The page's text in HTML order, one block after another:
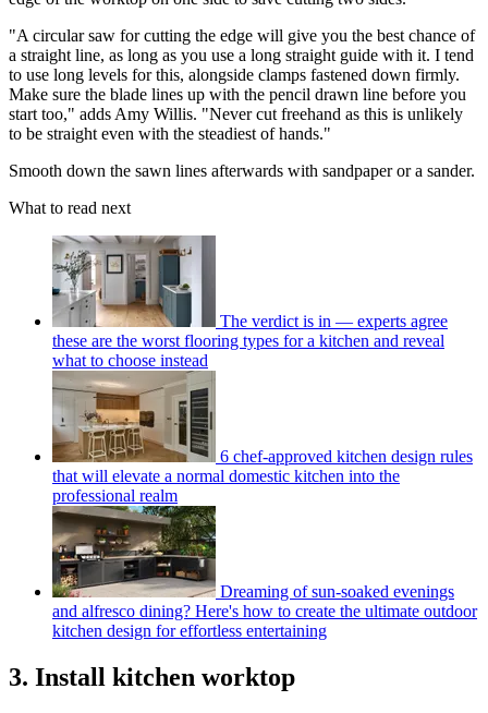
"A circular saw for cutting the edge will give you the best chance of
a straight line, as long as you use a long straight guide with it. I tend
to use long levels for this, alongside clamps fastened down firmly.
Make sure the blade lines up with the pencil drawn line before you
start too," adds Amy Willis. "Never cut freehand as this is unlikely
to be straight even with the steadiest of hands."
Smooth down the sawn lines afterwards with sandpaper or a sander.
What to read next
The verdict is in — experts agree
these are the worst flooring types for a kitchen and reveal
what to choose instead
6 chef-approved kitchen design rules
that will elevate a normal domestic kitchen into the
professional realm
Dreaming of sun-soaked evenings
and alfresco dining? Here's how to create the ultimate outdoor
kitchen design for effortless entertaining
3. Install kitchen worktop